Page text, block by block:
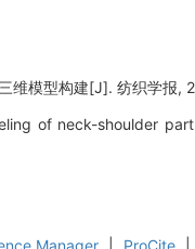
维模型构建[J]. 纺织学报,
of neck-shoulder
Manager ProCite